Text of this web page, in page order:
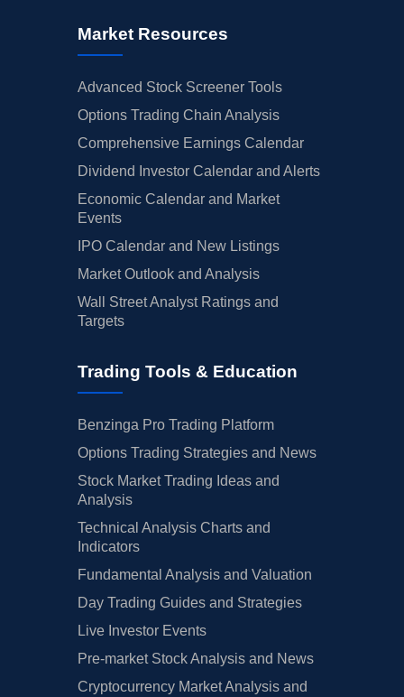
Market Resources
Advanced Stock Screener Tools
Options Trading Chain Analysis
Comprehensive Earnings Calendar
Dividend Investor Calendar and Alerts
Economic Calendar and Market
Events
IPO Calendar and New Listings
Market Outlook and Analysis
Wall Street Analyst Ratings and
Targets
Trading Tools & Education
Benzinga Pro Trading Platform
Options Trading Strategies and News
Stock Market Trading Ideas and
Analysis
Technical Analysis Charts and
Indicators
Fundamental Analysis and Valuation
Day Trading Guides and Strategies
Live Investor Events
Pre-market Stock Analysis and News
Cryptocurrency Market Analysis and